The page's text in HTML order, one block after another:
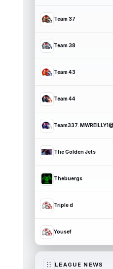
Team 37
Team 38
Team 43
Team 44
Team337.
The Golden Jets
Thebuergs
Triple d
Yousef
LEAGUE NEWS